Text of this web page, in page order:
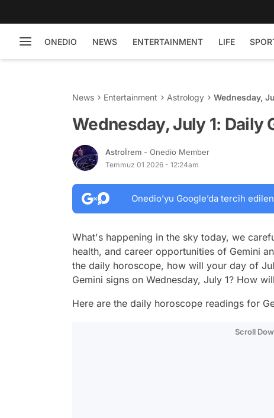
ONEDIO NEWS ENTERTAINMENT LIFE
News Entertainment Astrology Wednesday,
Wednesday, July 1: Daily
Astroİrem - Onedio Member
Temmuz 01 2026 - 12:24am
Onedio’yu Google’da tercih
What's happening in the sky today, we
health, and career opportunities of Gemini
the daily horoscope, how will your day of
Gemini signs on Wednesday, July 1? How
Here are the daily horoscope readings for
Scroll